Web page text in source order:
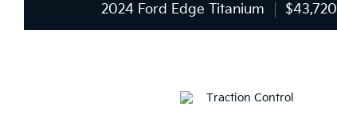
2024 Ford Edge Titanium $43,720